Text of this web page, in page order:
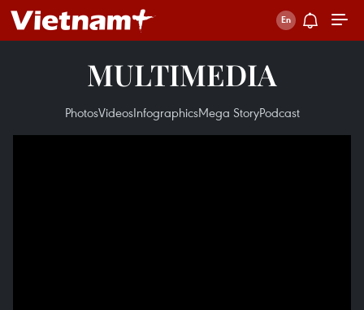
MULTIMEDIA
PhotosVideosInfographicsMega StoryPodcast